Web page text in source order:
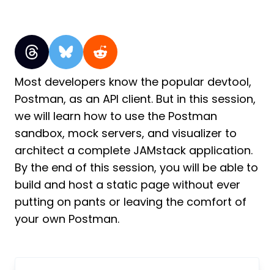
Most developers know the popular devtool,
Postman, as an API client. But in this session,
we will learn how to use the Postman
sandbox, mock servers, and visualizer to
architect a complete JAMstack application.
By the end of this session, you will be able to
build and host a static page without ever
putting on pants or leaving the comfort of
your own Postman.